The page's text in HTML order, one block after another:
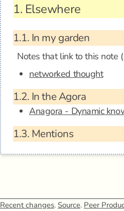
1. Elsewhere
1.1. In my garden
Notes that link to this note
networked thought
1.2. In the Agora
Anagora - Dynamic
1.3. Mentions
Recent changes. Source. Peer